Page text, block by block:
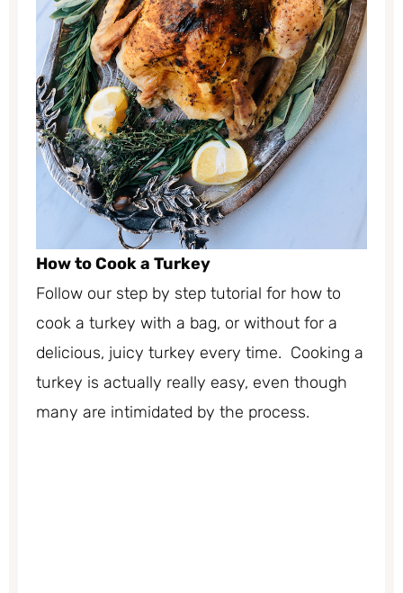
How to Cook a Turkey
Follow our step by step tutorial for how to
cook a turkey with a bag, or without for a
delicious, juicy turkey every time. Cooking a
turkey is actually really easy, even though
many are intimidated by the process.